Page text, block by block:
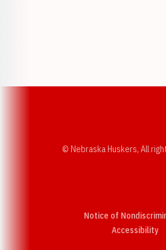
© Nebraska Huskers, All
Notice of
Accessibility